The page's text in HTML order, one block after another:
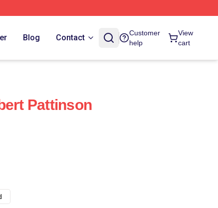
Blog Contact
Customer
help
View
cart
Pattinson